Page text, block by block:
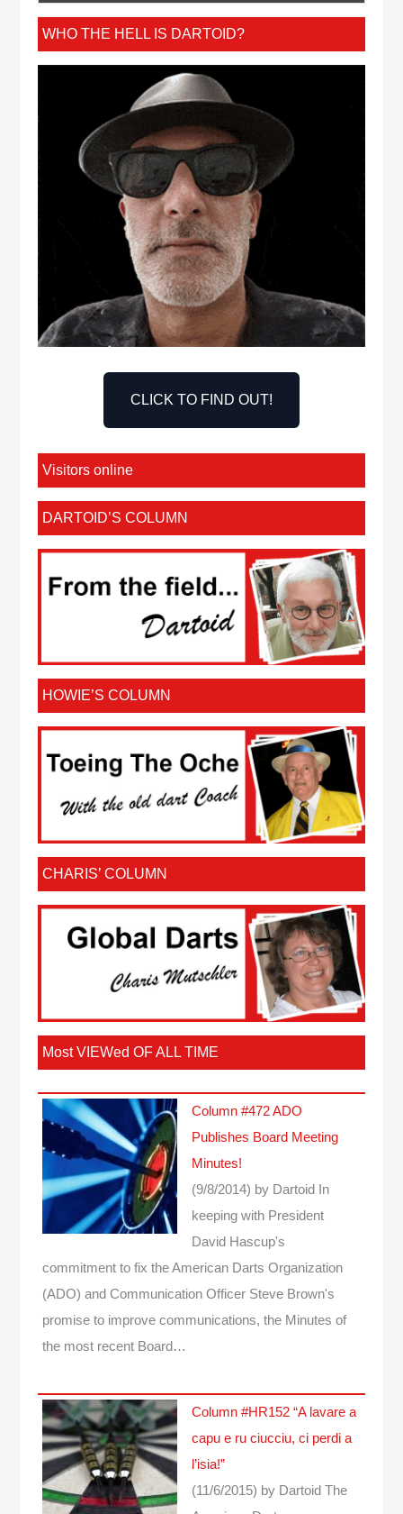
WHO THE HELL IS DARTOID?
CLICK TO FIND OUT!
Visitors online
DARTOID’S COLUMN
HOWIE’S COLUMN
CHARIS’ COLUMN
Most VIEWed OF ALL TIME
Column #472 ADO
Publishes Board Meeting
Minutes!
(9/8/2014) by Dartoid
In
keeping with President
David Hascup's
commitment to fix the American Darts Organization
(ADO) and Communication Officer Steve Brown's
promise to improve communications, the Minutes of
the most recent Board…
Column #HR152 “A lavare a
capu e ru ciucciu, ci perdi a
l’isia!”
(11/6/2015) by Dartoid The